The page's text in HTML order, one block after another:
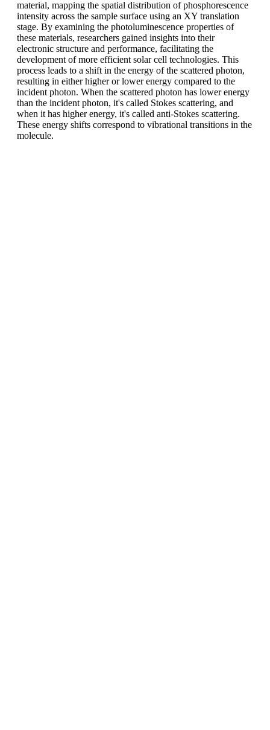
material, mapping the spatial distribution of phosphorescence
intensity across the sample surface using an XY translation
stage. By examining the photoluminescence properties of
these materials, researchers gained insights into their
electronic structure and performance, facilitating the
development of more efficient solar cell technologies. This
process leads to a shift in the energy of the scattered photon,
resulting in either higher or lower energy compared to the
incident photon. When the scattered photon has lower energy
than the incident photon, it's called Stokes scattering, and
when it has higher energy, it's called anti-Stokes scattering.
These energy shifts correspond to vibrational transitions in the
molecule.